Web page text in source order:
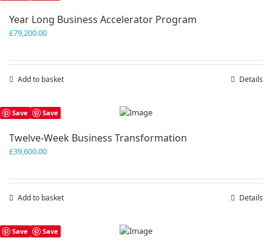
Year Long Business Accelerator Program
£79,200.00
Add to basket Details
Save Save
Twelve-Week Business Transformation
£39,600.00
Add to basket Details
Save Save